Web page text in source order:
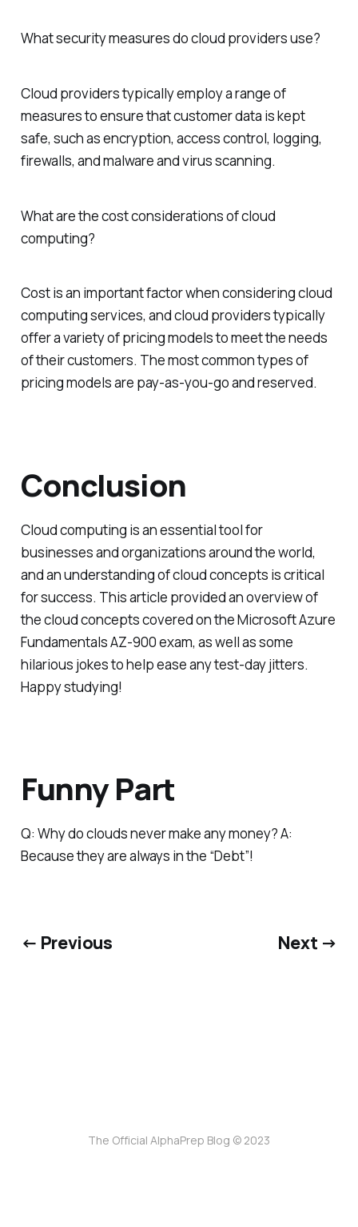
What security measures do cloud providers use?
Cloud providers typically employ a range of
measures to ensure that customer data is kept
safe, such as encryption, access control, logging,
firewalls, and malware and virus scanning.
What are the cost considerations of cloud
computing?
Cost is an important factor when considering cloud
computing services, and cloud providers typically
offer a variety of pricing models to meet the needs
of their customers. The most common types of
pricing models are pay-as-you-go and reserved.
Conclusion
Cloud computing is an essential tool for
businesses and organizations around the world,
and an understanding of cloud concepts is critical
for success. This article provided an overview of
the cloud concepts covered on the Microsoft Azure
Fundamentals AZ-900 exam, as well as some
hilarious jokes to help ease any test-day jitters.
Happy studying!
Funny Part
Q: Why do clouds never make any money? A:
Because they are always in the “Debt”!
← Previous Next →
The Official AlphaPrep Blog © 2023